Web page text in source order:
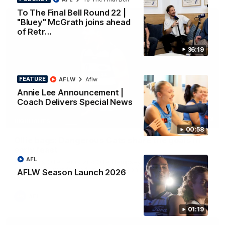
36:19
To The Final Bell Round 22 |
"Bluey" McGrath joins ahead
of Retr…
00:58
FEATURE
Annie Lee Announcement |
Coach Delivers Special News
AFLW Aflw
01:19
AFLW Season Launch 2026
AFL
01:33
Geelong's Ollie Henry and Ollie Dempsey go goal-for-goal as
the lively forwards load up in the second term